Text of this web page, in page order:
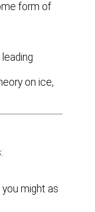
form of
on ice,
might as